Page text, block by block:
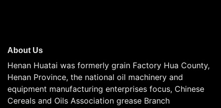
About Us
Henan Huatai was formerly grain Factory Hua County,
Henan Province, the national oil machinery and
equipment manufacturing enterprises focus, Chinese
Cereals and Oils Association grease Branch